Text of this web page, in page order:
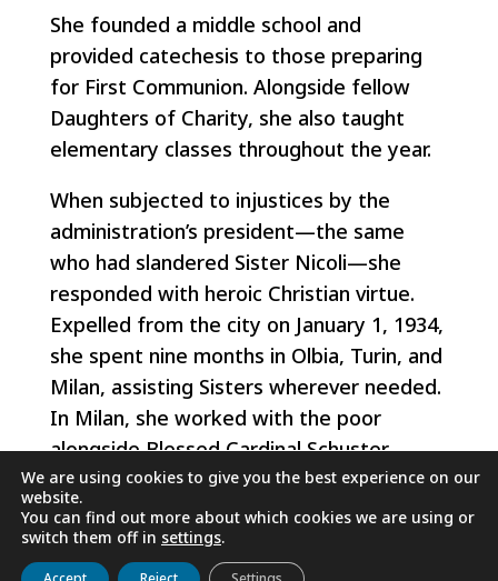
Get to know us Live Discover
She founded a middle school and
provided catechesis to those preparing
for First Communion. Alongside fellow
Daughters of Charity, she also taught
elementary classes throughout the year.
When subjected to injustices by the
administration’s president—the same
who had slandered Sister Nicoli—she
responded with heroic Christian virtue.
Expelled from the city on January 1, 1934,
she spent nine months in Olbia, Turin, and
Milan, assisting Sisters wherever needed.
In Milan, she worked with the poor
alongside Blessed Cardinal Schuster,
serving joyfully and serenely wherever
she went.
Although many local authorities
We are using cookies to give you the best experience on our
website.
You can find out more about which cookies we are using or
switch them off in settings.